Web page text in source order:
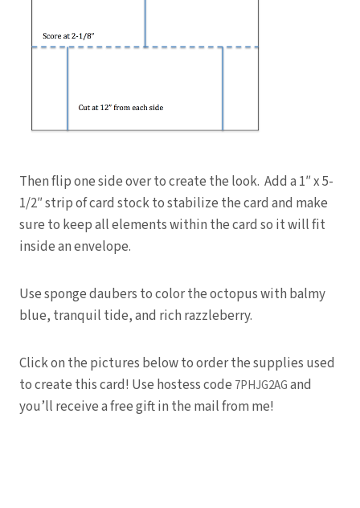
Then flip one side over to create the look. Add a 1″ x 5-
1/2″ strip of card stock to stabilize the card and make
sure to keep all elements within the card so it will fit
inside an envelope.
Use sponge daubers to color the octopus with balmy
blue, tranquil tide, and rich razzleberry.
Click on the pictures below to order the supplies used
to create this card! Use hostess code 7PHJG2AG and
you’ll receive a free gift in the mail from me!